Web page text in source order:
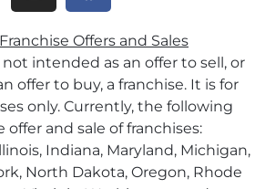
Offers and Sales
intended as an offer to sell, or
offer to buy, a franchise. It is for
only. Currently, the following
and sale of franchises:
Indiana, Maryland, Michigan,
North Dakota, Oregon, Rhode